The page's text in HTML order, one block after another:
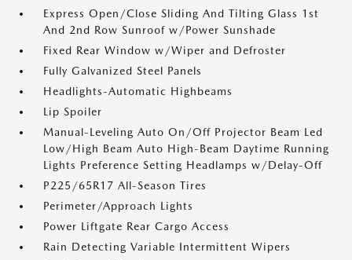
Express Open/Close Sliding And Tilting Glass 1st
And 2nd Row Sunroof w/Power Sunshade
Fixed Rear Window w/Wiper and Defroster
Fully Galvanized Steel Panels
Headlights-Automatic Highbeams
Lip Spoiler
Manual-Leveling Auto On/Off Projector Beam Led
Low/High Beam Auto High-Beam Daytime Running
Lights Preference Setting Headlamps w/Delay-Off
P225/65R17 All-Season Tires
Perimeter/Approach Lights
Power Liftgate Rear Cargo Access
Rain Detecting Variable Intermittent Wipers